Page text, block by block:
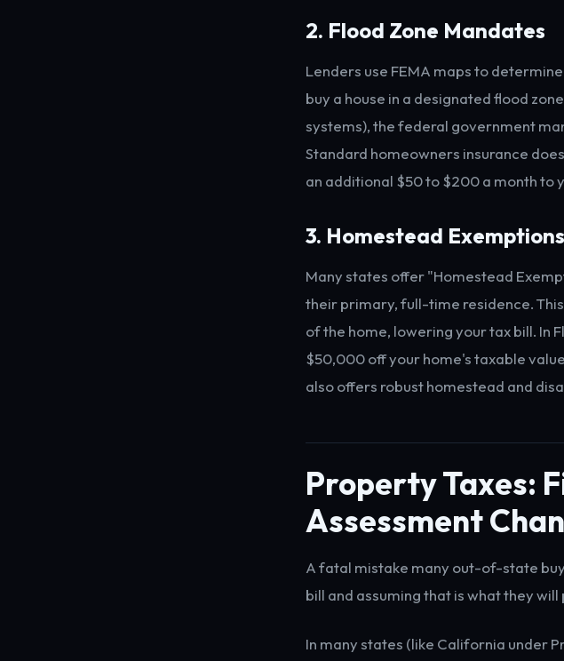
2. Flood Zone Mandates
Lenders use FEMA maps to
buy a house in a designated flood
systems), the federal government
Standard homeowners insurance
an additional $50 to $200 a month to
3. Homestead Exemptions
Many states offer "Homestead
their primary, full-time residence.
of the home, lowering your tax bill. In
$50,000 off your home's taxable
also offers robust homestead and
Property Taxes:
Assessment
A fatal mistake many out-of-state
bill and assuming that is what they will
In many states (like California under